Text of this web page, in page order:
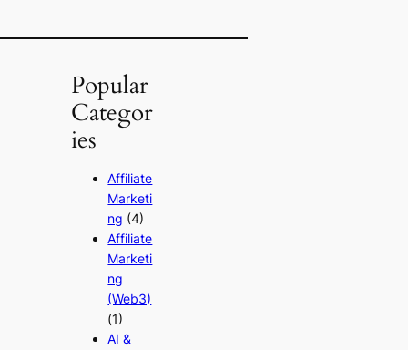
Popular
Categor
ies
Affiliate
Marketi
ng (4)
Affiliate
Marketi
ng
(Web3)
(1)
AI &